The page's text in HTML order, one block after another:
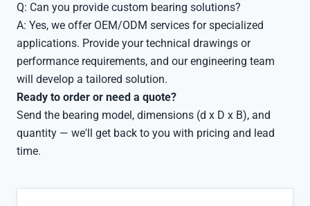
Q: Can you provide custom bearing solutions?
A: Yes, we offer OEM/ODM services for specialized
applications. Provide your technical drawings or
performance requirements, and our engineering team
will develop a tailored solution.
Ready to order or need a quote?
Send the bearing model, dimensions (d x D x B), and
quantity — we'll get back to you with pricing and lead
time.